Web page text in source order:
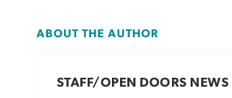
ABOUT THE AUTHOR
STAFF/OPEN DOORS NEWS